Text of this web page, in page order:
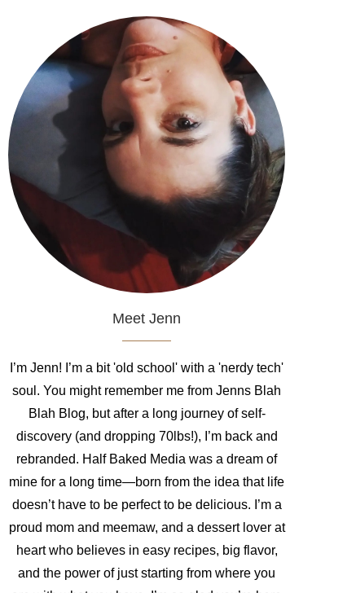
Meet Jenn
I’m Jenn! I’m a bit 'old school' with a 'nerdy tech'
soul. You might remember me from Jenns Blah
Blah Blog, but after a long journey of self-
discovery (and dropping 70lbs!), I’m back and
rebranded. Half Baked Media was a dream of
mine for a long time—born from the idea that life
doesn’t have to be perfect to be delicious. I’m a
proud mom and meemaw, and a dessert lover at
heart who believes in easy recipes, big flavor,
and the power of just starting from where you